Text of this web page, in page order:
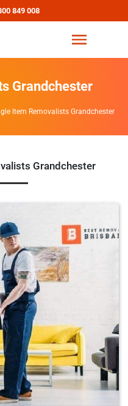
849 008
Grandchester
Item Removalists Grandchester
Grandchester